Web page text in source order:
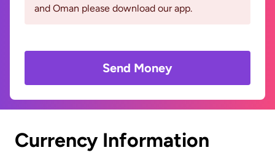
and Oman please download our app.
Send Money
Currency Information